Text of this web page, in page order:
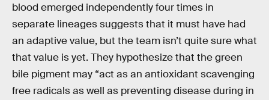
blood emerged independently four times in
separate lineages suggests that it must have had
an adaptive value, but the team isn’t quite sure what
that value is yet. They hypothesize that the green
bile pigment may “act as an antioxidant scavenging
free radicals as well as preventing disease during in